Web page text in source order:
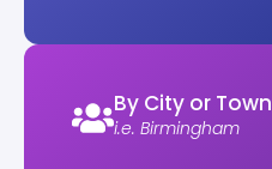
By City or Town
i.e. Birmingham